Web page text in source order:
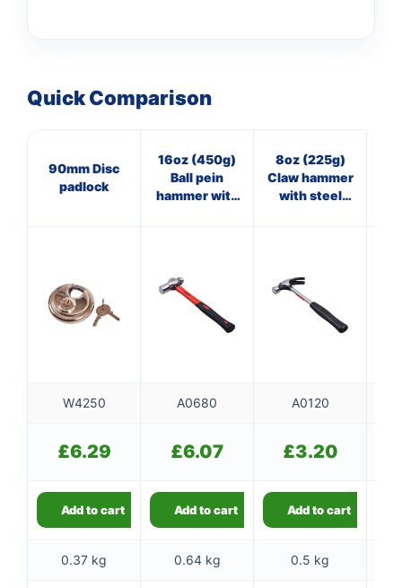
Quick Comparison
90mm Disc
padlock
16oz (450g)
Ball pein
hammer with
8oz (225g)
Claw hammer
with steel
W4250 A0680 A0120
£6.29 £6.07 £3.20
Add to cart Add to cart Add to cart
0.37 kg 0.64 kg 0.5 kg